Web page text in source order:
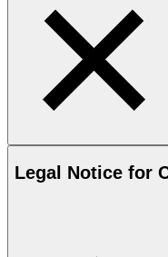
Legal Notice for